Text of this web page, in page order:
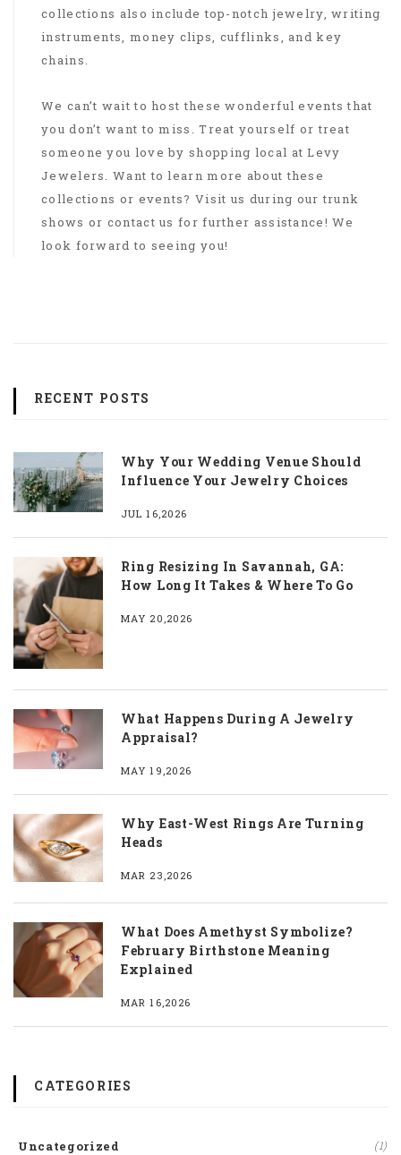
collections also include top-notch jewelry, writing
instruments, money clips, cufflinks, and key
chains.
We can’t wait to host these wonderful events that
you don’t want to miss. Treat yourself or treat
someone you love by shopping local at Levy
Jewelers. Want to learn more about these
collections or events? Visit us during our trunk
shows or contact us for further assistance! We
look forward to seeing you!
RECENT POSTS
Why Your Wedding Venue Should
Influence Your Jewelry Choices
JUL 16,2026
Ring Resizing In Savannah, GA:
How Long It Takes & Where To Go
MAY 20,2026
What Happens During A Jewelry
Appraisal?
MAY 19,2026
Why East-West Rings Are Turning
Heads
MAR 23,2026
What Does Amethyst Symbolize?
February Birthstone Meaning
Explained
MAR 16,2026
CATEGORIES
Uncategorized (1)